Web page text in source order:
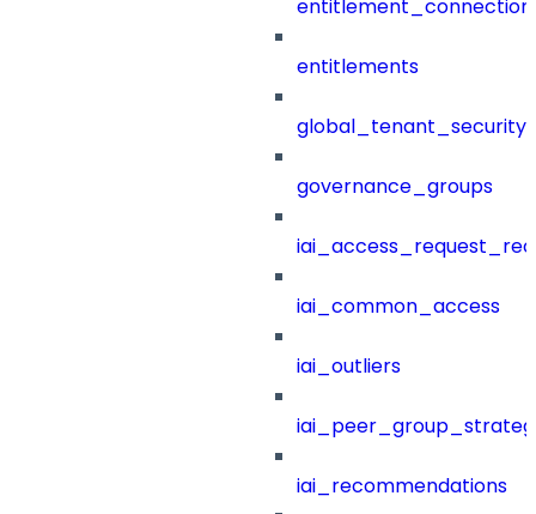
entitlements
governance_groups
iai_common_access
iai_outliers
iai_recommendations